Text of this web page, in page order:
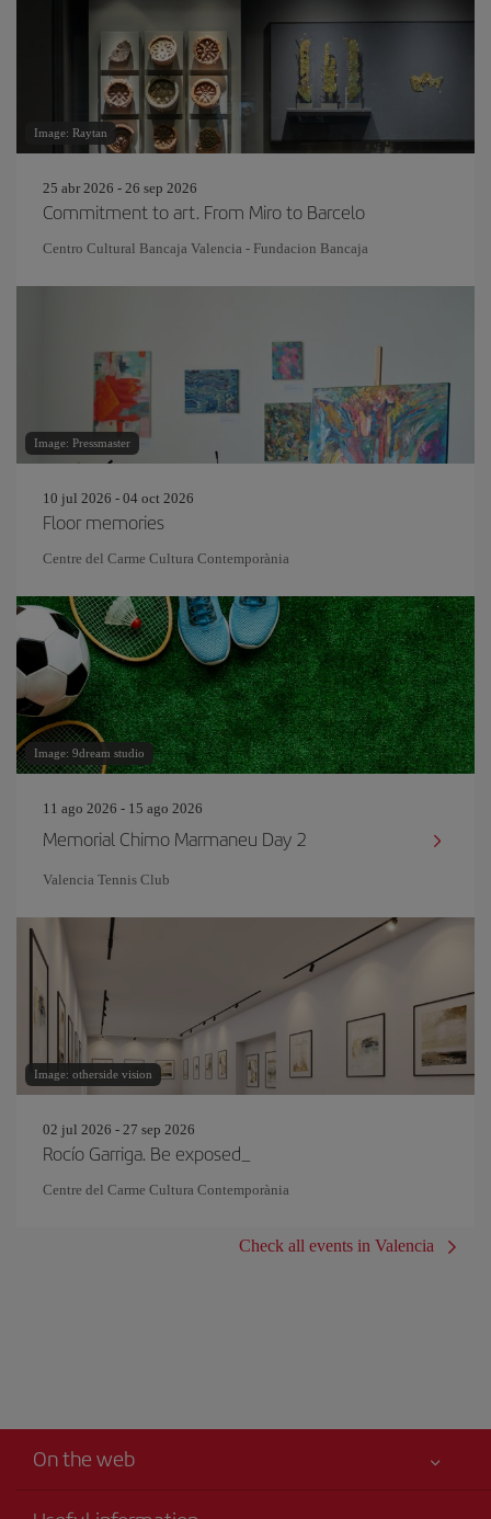
Image: Raytan
25 abr 2026 - 26 sep 2026
Commitment to art. From Miro to Barcelo
Centro Cultural Bancaja Valencia - Fundacion Bancaja
Image: Pressmaster
10 jul 2026 - 04 oct 2026
Floor memories
Centre del Carme Cultura Contemporània
Image: 9dream studio
11 ago 2026 - 15 ago 2026
Memorial Chimo Marmaneu Day 2
Valencia Tennis Club
Image: otherside vision
02 jul 2026 - 27 sep 2026
Rocío Garriga. Be exposed_
Centre del Carme Cultura Contemporània
Check all events in Valencia
On the web